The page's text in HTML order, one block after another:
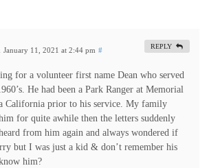
January 11, 2021 at 2:44 pm #
for a volunteer first name Dean who served
He had been a Park Ranger at Memorial
California prior to his service. My family
for quite awhile then the letters suddenly
from him again and always wondered if
but I was just a kid & don’t remember his
him?
REPLY